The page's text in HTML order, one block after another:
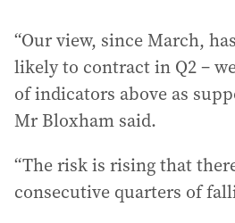
“Our view, since March,
likely to contract in Q2 –
of indicators above as
Mr Bloxham said.
“The risk is rising that
consecutive quarters of